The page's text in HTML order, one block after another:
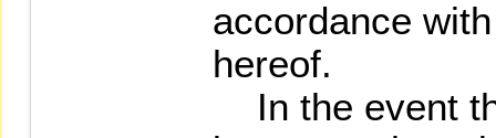
accordance
hereof.
In the event